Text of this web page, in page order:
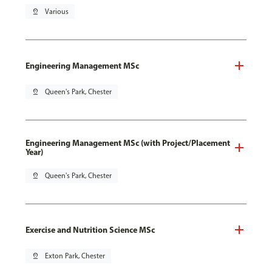
pin_drop Various
Engineering Management MSc
pin_drop Queen's Park, Chester
Engineering Management MSc (with Project/Placement
Year)
pin_drop Queen's Park, Chester
Exercise and Nutrition Science MSc
pin_drop Exton Park, Chester